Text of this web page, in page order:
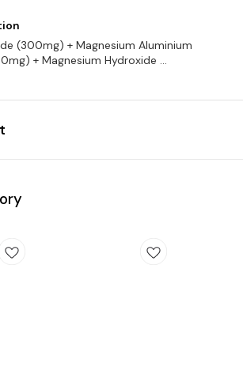
(300mg) + Magnesium Aluminium
+ Magnesium Hydroxide ...